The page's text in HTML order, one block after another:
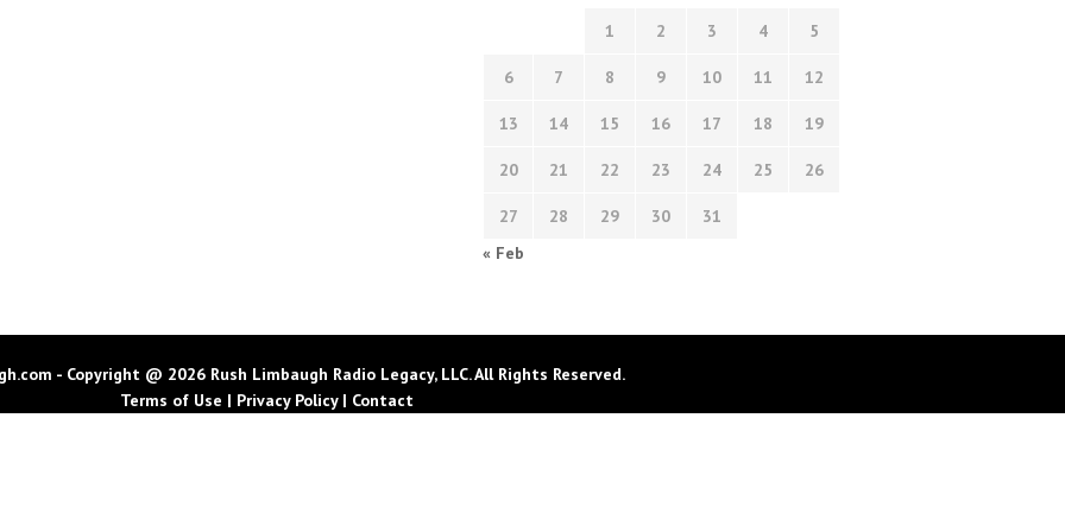
1 2 3 4 5
6 7 8 9 10 11 12
13 14 15 16 17 18 19
20 21 22 23 24 25 26
27 28 29 30
31
« Feb
- Copyright @ 2026 Rush Limbaugh Radio Legacy, LLC. All Rights Reserved.
Terms of Use | Privacy Policy| Contact